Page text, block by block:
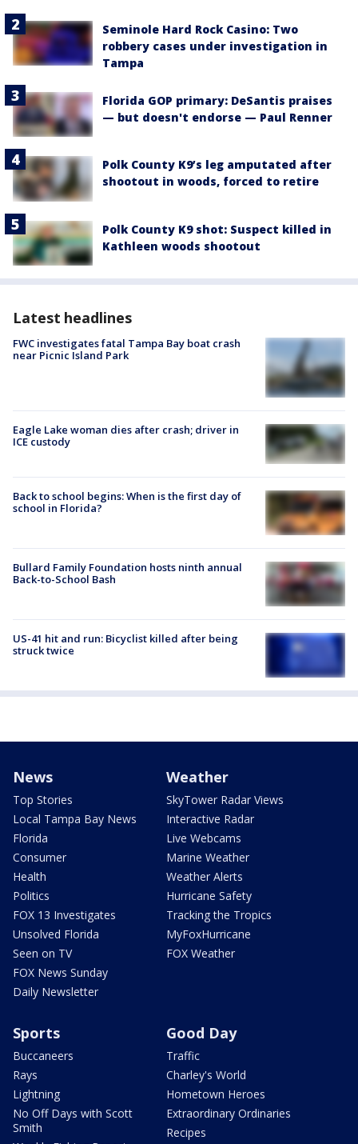
Seminole Hard Rock Casino: Two
robbery cases under investigation in
Tampa
Florida GOP primary: DeSantis praises
— but doesn't endorse — Paul Renner
Polk County K9’s leg amputated after
shootout in woods, forced to retire
Polk County K9 shot: Suspect killed in
Kathleen woods shootout
Latest headlines
FWC investigates fatal Tampa Bay boat crash
near Picnic Island Park
Eagle Lake woman dies after crash; driver in
ICE custody
Back to school begins: When is the first day of
school in Florida?
Bullard Family Foundation hosts ninth annual
Back-to-School Bash
US-41 hit and run: Bicyclist killed after being
struck twice
News
Top Stories
Local Tampa Bay News
Florida
Consumer
Health
Politics
FOX 13 Investigates
Unsolved Florida
Seen on TV
FOX News Sunday
Daily Newsletter
Weather
SkyTower Radar Views
Interactive Radar
Live Webcams
Marine Weather
Weather Alerts
Hurricane Safety
Tracking the Tropics
MyFoxHurricane
FOX Weather
Sports
Buccaneers
Rays
Lightning
No Off Days with Scott
Smith
Good Day
Traffic
Charley's World
Hometown Heroes
Extraordinary Ordinaries
Recipes